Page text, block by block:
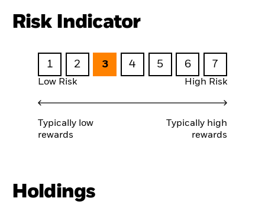
Risk Indicator
1 2 3 4 5 6 7
Low Risk High Risk
Typically low
rewards
Typically high
rewards
Holdings